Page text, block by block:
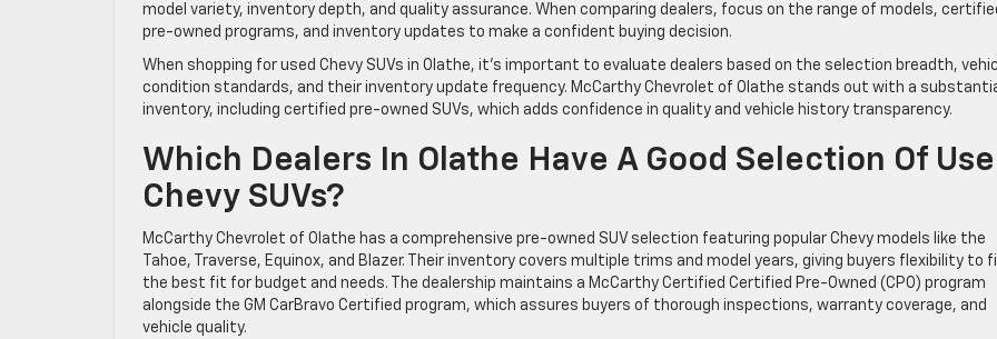
model variety, inventory depth, and quality assurance. When comparing dealers, focus on the range of models,
pre-owned programs, and inventory updates to make a confident buying decision.
When shopping for used Chevy SUVs in Olathe, it’s important to evaluate dealers based on the selection breadth,
condition standards, and their inventory update frequency. McCarthy Chevrolet of Olathe stands out with a
inventory, including certified pre-owned SUVs, which adds confidence in quality and vehicle history transparency.
Which Dealers In Olathe Have A Good Selection Of
Chevy SUVs?
McCarthy Chevrolet of Olathe has a comprehensive pre-owned SUV selection featuring popular Chevy models like the
Tahoe, Traverse, Equinox, and Blazer. Their inventory covers multiple trims and model years, giving buyers flexibility to
the best fit for budget and needs. The dealership maintains a McCarthy Certified Certified Pre-Owned (CPO) program
alongside the GM CarBravo Certified program, which assures buyers of thorough inspections, warranty coverage, and
vehicle quality.